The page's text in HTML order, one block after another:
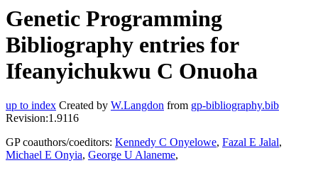
Genetic Programming
Bibliography entries for
Ifeanyichukwu C Onuoha
up to index Created by W.Langdon from gp-bibliography.bib
Revision:1.9116
GP coauthors/coeditors: Kennedy C Onyelowe, Fazal E Jalal,
Michael E Onyia, George U Alaneme,